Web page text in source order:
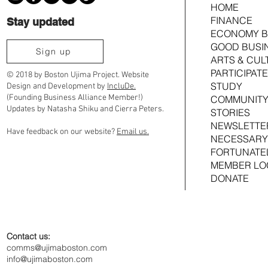
Ujima Cousins TimeBank Is Moving to
Community Timebanks
2026 Ujima
Joshua Croom
Stay updated
Sign up
© 2018 by Boston Ujima Project. Website
Design and Development by IncluDe.
(Founding Business Alliance Member!)
Updates by Natasha Shiku and Cierra Peters.
Have feedback on our website? Email us.
HOME
FINANCE
ECONOMY
GOOD
ARTS &
PARTICIPATE
STUDY
STORIES
MEMBER
DONATE
Contact us:
comms@ujimaboston.com
info@ujimaboston.com